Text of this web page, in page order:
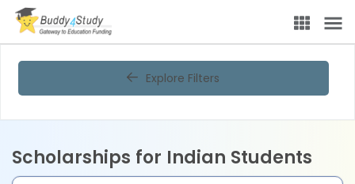
Explore Filters
Scholarships for Indian Students